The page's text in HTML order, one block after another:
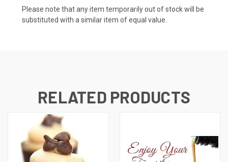
Please note that any item temporarily out of stock will be
substituted with a similar item of equal value.
RELATED PRODUCTS